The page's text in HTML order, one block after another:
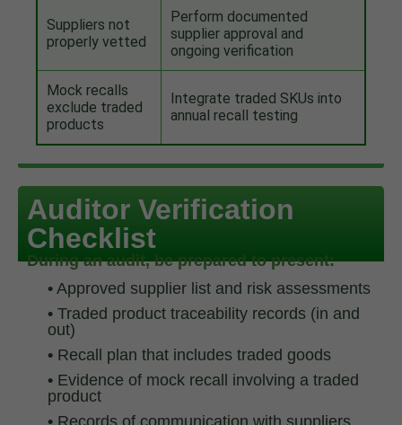
Suppliers not
properly vetted
Perform documented
supplier approval and
ongoing verification
Mock recalls
exclude traded
products
Integrate traded SKUs into
annual recall testing
Auditor Verification
Checklist
During an audit, be prepared to present:
• Approved supplier list and risk assessments
• Traded product traceability records (in and
out)
• Recall plan that includes traded goods
• Evidence of mock recall involving a traded
product
• Records of communication with suppliers